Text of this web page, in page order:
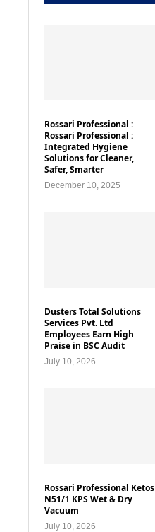
Rossari Professional :
Rossari Professional :
Integrated Hygiene
Solutions for Cleaner,
Safer, Smarter
December 10, 2025
Dusters Total Solutions
Services Pvt. Ltd
Employees Earn High
Praise in BSC Audit
July 10, 2026
Rossari Professional Ketos
N51/1 KPS Wet & Dry
Vacuum
July 10, 2026